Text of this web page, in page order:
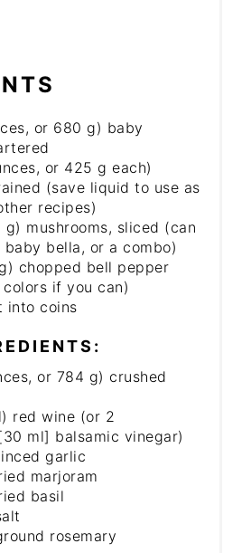
or 680 g) baby
or 425 g each)
(save liquid to use as
recipes)
g) mushrooms, sliced (can
bella, or a combo)
chopped bell pepper
if you can)
into coins
or 784 g) crushed
red wine (or 2
ml] balsamic vinegar)
garlic
marjoram
basil
rosemary